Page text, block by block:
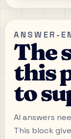
ANSWER-
The
this
to
AI answers
This block